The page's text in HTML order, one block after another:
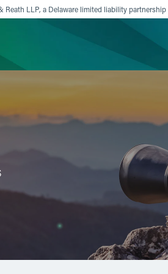
Reath LLP, a Delaware limited liability